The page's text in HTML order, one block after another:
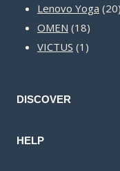
Lenovo Yoga 20
OMEN 1818
VICTUS 1 1
DISCOVER
HELP